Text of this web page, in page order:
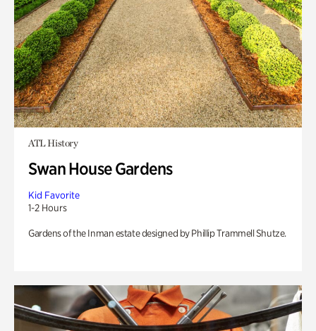
ATL History
Swan House Gardens
Kid Favorite
1-2 Hours
Gardens of the Inman estate designed by Phillip Trammell Shutze.